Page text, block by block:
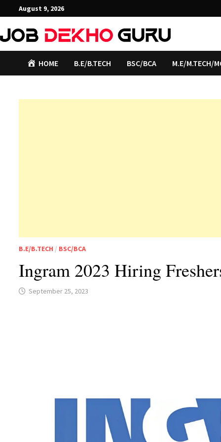
to
content
August 9, 2026
HOME B.E/B.TECH BSC/BCA M.E/M.TECH/
B.E/B.TECH / BSC/BCA
Ingram 2023 Hiring
September 25, 2023